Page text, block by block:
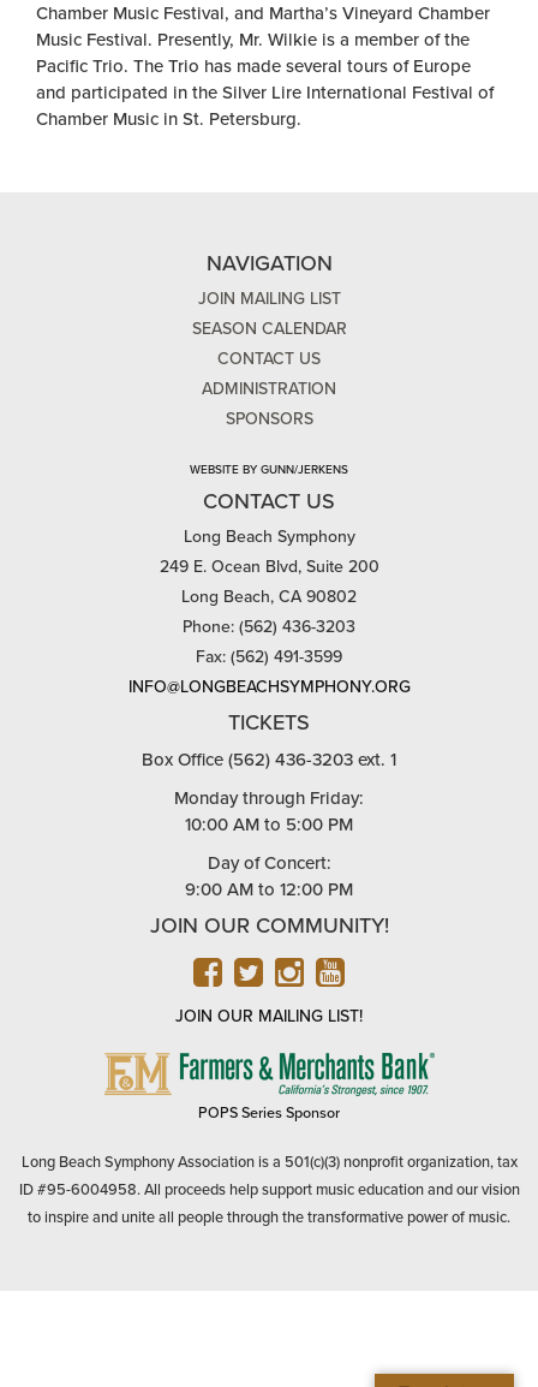
Chamber Music Festival, and Martha’s Vineyard Chamber
Music Festival. Presently, Mr. Wilkie is a member of the
Pacific Trio. The Trio has made several tours of Europe
and participated in the Silver Lire International Festival of
Chamber Music in St. Petersburg.
NAVIGATION
JOIN MAILING LIST
SEASON CALENDAR
CONTACT US
ADMINISTRATION
SPONSORS
WEBSITE BY GUNN/JERKENS
CONTACT US
Long Beach Symphony
249 E. Ocean Blvd, Suite 200
Long Beach, CA 90802
Phone: (562) 436-3203
Fax: (562) 491-3599
INFO@LONGBEACHSYMPHONY.ORG
TICKETS
Box Office (562) 436-3203 ext. 1
Monday through Friday:
10:00 AM to 5:00 PM
Day of Concert:
9:00 AM to 12:00 PM
JOIN OUR COMMUNITY!
FACEBOOK
TWITTER
INSTAGRAM
YOUTUBE
JOIN OUR MAILING LIST!
FARMERS
POPS Series Sponsor
Long Beach Symphony Association is a 501(c)(3) nonprofit organization, tax
ID #95-6004958. All proceeds help support music education and our vision
to inspire and unite all people through the transformative power of music.